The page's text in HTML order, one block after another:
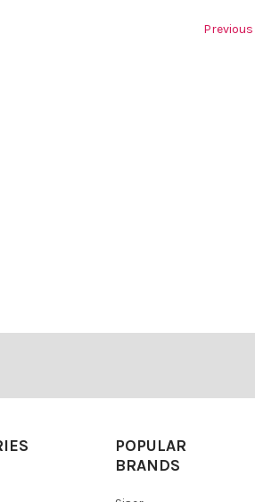
Previous
POPULAR
BRANDS